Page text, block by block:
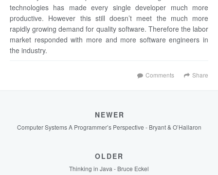
technologies has made every single developer much more
productive. However this still doesn’t meet the much more
rapidly growing demand for quality software. Therefore the labor
market responded with more and more software engineers in
the industry.
Share
Comments
NEWER
Computer Systems A Programmer’s Perspective - Bryant & O’Hallaron
OLDER
Thinking in Java - Bruce Eckel